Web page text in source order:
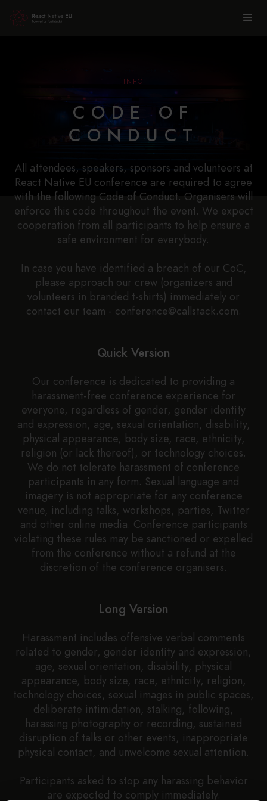
INFO
CODE OF
CONDUCT
All attendees, speakers, sponsors and volunteers at
React Native EU conference are required to agree
with the following Code of Conduct. Organisers will
enforce this code throughout the event. We expect
cooperation from all participants to help ensure a
safe environment for everybody.
In case you have identified a breach of our CoC,
please approach our crew (organizers and
volunteers in branded t-shirts) immediately or
contact our team - conference@callstack.com.
Quick Version
Our conference is dedicated to providing a
harassment-free conference experience for
everyone, regardless of gender, gender identity
and expression, age, sexual orientation, disability,
physical appearance, body size, race, ethnicity,
religion (or lack thereof), or technology choices.
We do not tolerate harassment of conference
participants in any form. Sexual language and
imagery is not appropriate for any conference
venue, including talks, workshops, parties, Twitter
and other online media. Conference participants
violating these rules may be sanctioned or expelled
from the conference without a refund at the
discretion of the conference organisers.
Long Version
Harassment includes offensive verbal comments
related to gender, gender identity and expression,
age, sexual orientation, disability, physical
appearance, body size, race, ethnicity, religion,
technology choices, sexual images in public spaces,
deliberate intimidation, stalking, following,
harassing photography or recording, sustained
disruption of talks or other events, inappropriate
physical contact, and unwelcome sexual attention.
Participants asked to stop any harassing behavior
are expected to comply immediately.